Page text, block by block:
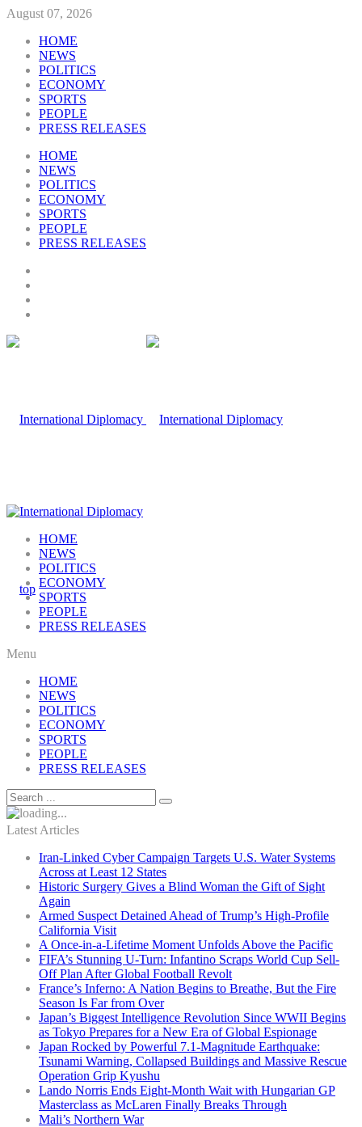
August 07, 2026
HOME
NEWS
POLITICS
ECONOMY
SPORTS
PEOPLE
PRESS RELEASES
HOME
NEWS
POLITICS
ECONOMY
SPORTS
PEOPLE
PRESS RELEASES
HOME
NEWS
POLITICS
ECONOMY
SPORTS
PEOPLE
PRESS RELEASES
Menu
HOME
NEWS
POLITICS
ECONOMY
SPORTS
PEOPLE
PRESS RELEASES
Latest Articles
Iran-Linked Cyber Campaign Targets U.S. Water Systems
Across at Least 12 States
Historic Surgery Gives a Blind Woman the Gift of Sight
Again
Armed Suspect Detained Ahead of Trump’s High-Profile
California Visit
A Once-in-a-Lifetime Moment Unfolds Above the Pacific
FIFA’s Stunning U-Turn: Infantino Scraps World Cup Sell-
Off Plan After Global Football Revolt
France’s Inferno: A Nation Begins to Breathe, But the Fire
Season Is Far from Over
Japan’s Biggest Intelligence Revolution Since WWII Begins
as Tokyo Prepares for a New Era of Global Espionage
Japan Rocked by Powerful 7.1-Magnitude Earthquake:
Tsunami Warning, Collapsed Buildings and Massive Rescue
Operation Grip Kyushu
Lando Norris Ends Eight-Month Wait with Hungarian GP
Masterclass as McLaren Finally Breaks Through
Mali’s Northern War